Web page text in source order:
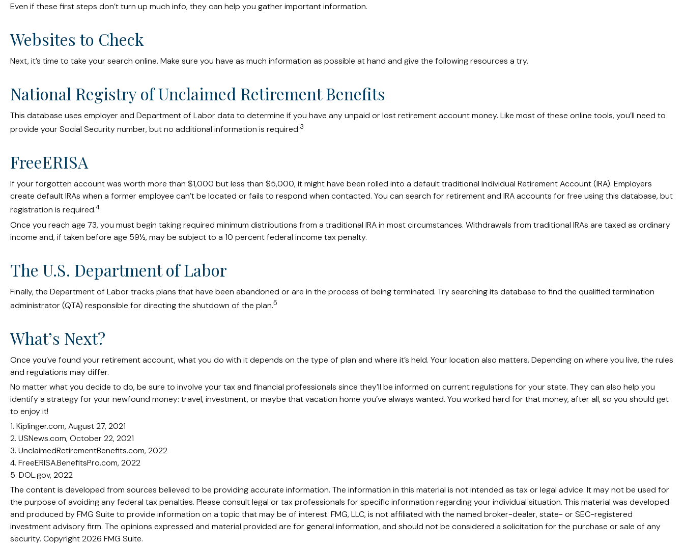
Even if these first steps don’t turn up much info, they can help you gather important information.
Websites to Check
Next, it’s time to take your search online. Make sure you have as much information as possible at hand and give the following resources a try.
National Registry of Unclaimed Retirement Benefits
This database uses employer and Department of Labor data to determine if you have any unpaid or lost retirement account money. Like most of these online tools, you’ll need to
provide your Social Security number, but no additional information is required.3
FreeERISA
If your forgotten account was worth more than $1,000 but less than $5,000, it might have been rolled into a default traditional Individual Retirement Account (IRA). Employers
create default IRAs when a former employee can’t be located or fails to respond when contacted. You can search for retirement and IRA accounts for free using this database, but
registration is required.4
Once you reach age 73, you must begin taking required minimum distributions from a traditional IRA in most circumstances. Withdrawals from traditional IRAs are taxed as ordinary
income and, if taken before age 59½, may be subject to a 10 percent federal income tax penalty.
The U.S. Department of Labor
Finally, the Department of Labor tracks plans that have been abandoned or are in the process of being terminated. Try searching its database to find the qualified termination
administrator (QTA) responsible for directing the shutdown of the plan.5
What’s Next?
Once you’ve found your retirement account, what you do with it depends on the type of plan and where it’s held. Your location also matters. Depending on where you live, the rules
and regulations may differ.
No matter what you decide to do, be sure to involve your tax and financial professionals since they’ll be informed on current regulations for your state. They can also help you
identify a strategy for your newfound money: travel, investment, or maybe that vacation home you’ve always wanted. You worked hard for that money, after all, so you should get
to enjoy it!
1. Kiplinger.com, August 27, 2021
2. USNews.com, October 22, 2021
3. UnclaimedRetirementBenefits.com, 2022
4. FreeERISA.BenefitsPro.com, 2022
5. DOL.gov, 2022
The content is developed from sources believed to be providing accurate information. The information in this material is not intended as tax or legal advice. It may not be used for
the purpose of avoiding any federal tax penalties. Please consult legal or tax professionals for specific information regarding your individual situation. This material was developed
and produced by FMG Suite to provide information on a topic that may be of interest. FMG, LLC, is not affiliated with the named broker-dealer, state- or SEC-registered
investment advisory firm. The opinions expressed and material provided are for general information, and should not be considered a solicitation for the purchase or sale of any
security. Copyright2026 FMG Suite.